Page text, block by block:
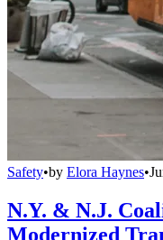
Safety•by Elora Haynes•
N.Y. & N.J.
Modernized